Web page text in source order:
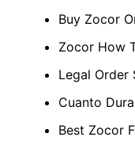
Buy Zocor
Zocor How
Legal Order
Cuanto
Best Zocor